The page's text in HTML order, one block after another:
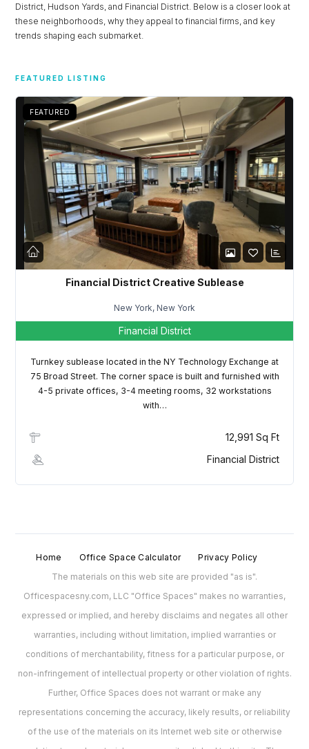
District, Hudson Yards, and Financial District. Below is a closer look at
these neighborhoods, why they appeal to financial firms, and key
trends shaping each submarket.
FEATURED LISTING
FEATURED
Financial District Creative Sublease
New York, New York
Financial District
Turnkey sublease located in the NY Technology Exchange at
75 Broad Street. The corner space is built and furnished with
4-5 private offices, 3-4 meeting rooms, 32 workstations
with…
12,991 Sq Ft
Financial District
Home Office Space Calculator
Privacy Policy
The materials on this web site are provided "as is".
Officespacesny.com, LLC "Office Spaces" makes no warranties,
expressed or implied, and hereby disclaims and negates all other
warranties, including without limitation, implied warranties or
conditions of merchantability, fitness for a particular purpose, or
non-infringement of intellectual property or other violation of rights.
Further, Office Spaces does not warrant or make any
representations concerning the accuracy, likely results, or reliability
of the use of the materials on its Internet web site or otherwise
Username
Password
LOGIN
Lost your password?